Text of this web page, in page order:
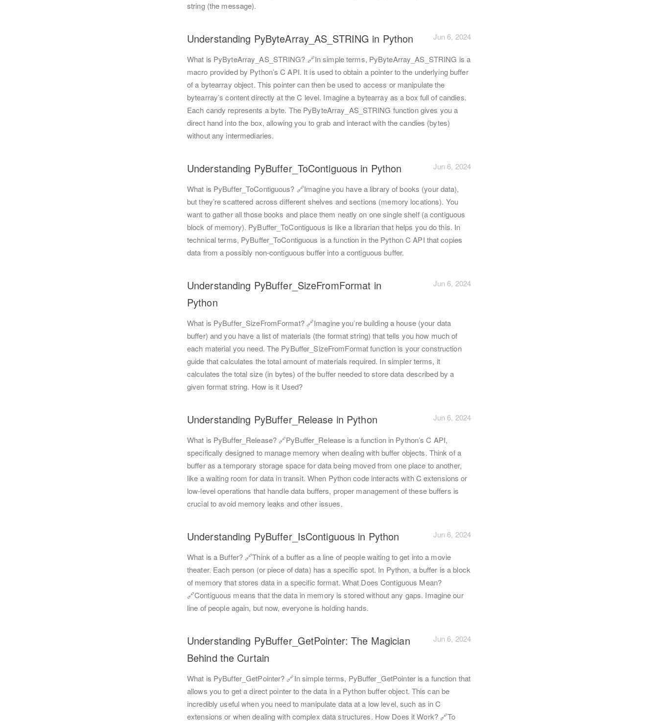
string (the message).
Understanding PyByteArray_AS_STRING in Python Jun 6, 2024
What is PyByteArray_AS_STRING? 🔗In simple terms, PyByteArray_AS_STRING is a
macro provided by Python’s C API. It is used to obtain a pointer to the underlying buffer
of a bytearray object. This pointer can then be used to access or manipulate the
bytearray’s content directly at the C level. Imagine a bytearray as a box full of candies.
Each candy represents a byte. The PyByteArray_AS_STRING function gives you a
direct hand into the box, allowing you to grab and interact with the candies (bytes)
without any intermediaries.
Understanding PyBuffer_ToContiguous in Python Jun 6, 2024
What is PyBuffer_ToContiguous? 🔗Imagine you have a library of books (your data),
but they’re scattered across different shelves and sections (memory locations). You
want to gather all those books and place them neatly on one single shelf (a contiguous
block of memory). PyBuffer_ToContiguous is like a librarian that helps you do this. In
technical terms, PyBuffer_ToContiguous is a function in the Python C API that copies
data from a possibly non-contiguous buffer into a contiguous buffer.
Understanding PyBuffer_SizeFromFormat in
Python
Jun 6, 2024
What is PyBuffer_SizeFromFormat? 🔗Imagine you’re building a house (your data
buffer) and you have a list of materials (the format string) that tells you how much of
each material you need. The PyBuffer_SizeFromFormat function is your construction
guide that calculates the total amount of materials required. In simpler terms, it
calculates the total size (in bytes) of the buffer needed to store data described by a
given format string. How is it Used?
Understanding PyBuffer_Release in Python Jun 6, 2024
What is PyBuffer_Release? 🔗PyBuffer_Release is a function in Python’s C API,
specifically designed to manage memory when dealing with buffer objects. Think of a
buffer as a temporary storage space for data being moved from one place to another,
like a waiting room for data in transit. When Python code interacts with C extensions or
low-level operations that handle data buffers, proper management of these buffers is
crucial to avoid memory leaks and other issues.
Understanding PyBuffer_IsContiguous in Python Jun 6, 2024
What is a Buffer? 🔗Think of a buffer as a line of people waiting to get into a movie
theater. Each person (or piece of data) has a specific spot. In Python, a buffer is a block
of memory that stores data in a specific format. What Does Contiguous Mean?
🔗Contiguous means that the data in memory is stored without any gaps. Imagine our
line of people again, but now, everyone is holding hands.
Understanding PyBuffer_GetPointer: The Magician
Behind the Curtain
Jun 6, 2024
What is PyBuffer_GetPointer? 🔗In simple terms, PyBuffer_GetPointer is a function that
allows you to get a direct pointer to the data in a Python buffer object. This can be
incredibly useful when you need to manipulate data at a low level, such as in C
extensions or when dealing with complex data structures. How Does it Work? 🔗To